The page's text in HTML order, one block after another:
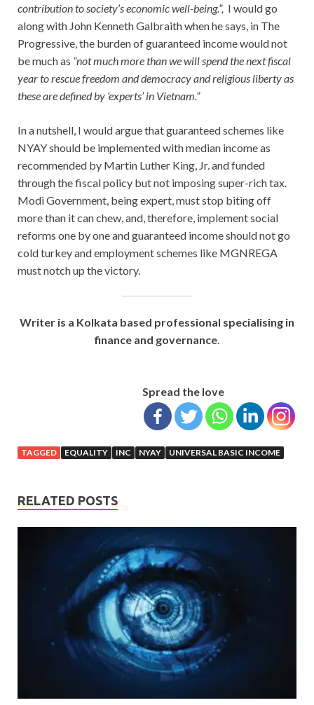
contribution to society’s economic well-being.”, I would go
along with John Kenneth Galbraith when he says, in The
Progressive, the burden of guaranteed income would not
be much as “not much more than we will spend the next fiscal
year to rescue freedom and democracy and religious liberty as
these are defined by ‘experts’ in Vietnam.”
In a nutshell, I would argue that guaranteed schemes like
NYAY should be implemented with median income as
recommended by Martin Luther King, Jr. and funded
through the fiscal policy but not imposing super-rich tax.
Modi Government, being expert, must stop biting off
more than it can chew, and, therefore, implement social
reforms one by one and guaranteed income should not go
cold turkey and employment schemes like MGNREGA
must notch up the victory.
Writer is a Kolkata based professional specialising in
finance and governance
Spread the love
TAGGED EQUALITY INC NYAY UNIVERSAL BASIC INCOME
RELATED POSTS